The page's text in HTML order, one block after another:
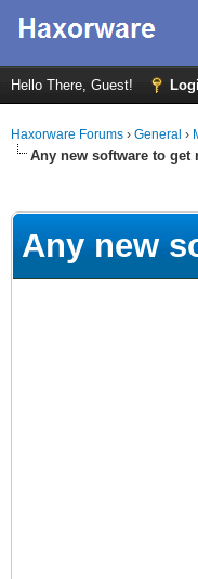
Hello There, Guest!
Haxorware Forums › General ›
Any new software to
Any new